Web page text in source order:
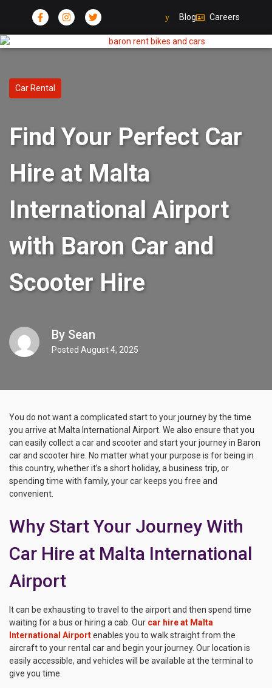
Blog Careers
Car Rental
Find Your Perfect Car
Hire at Malta
International Airport
with Baron Car and
Scooter Hire
By Sean
Posted August 4, 2025
You do not want a complicated start to your journey by the time
you arrive at Malta International Airport. We also ensure that you
can easily collect a car and scooter and start your journey in Baron
car and scooter hire. No matter what your purpose is for being in
this country, whether it’s a short holiday, a business trip, or
spending time with family, your car keeps you free and
convenient.
Why Start Your Journey With
Car Hire at Malta International
Airport
It can be exhausting to travel to the airport and then spend time
waiting for a bus or hiring a cab. Our car hire at Malta
International Airportenables you to walk straight from the
aircraft to your rental car and begin your journey. Our location is
easily accessible, and vehicles will be available at the terminal to
give you time.